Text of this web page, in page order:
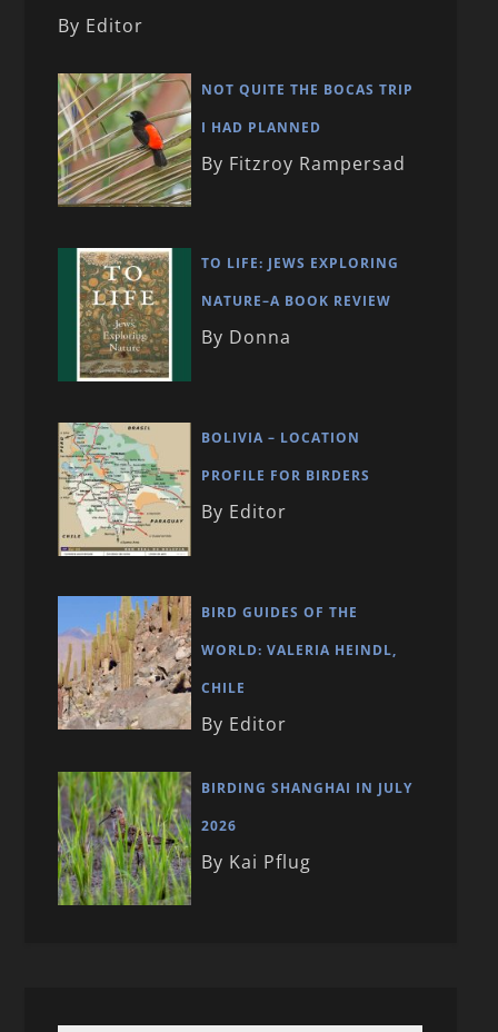
By Editor
NOT QUITE THE BOCAS TRIP
I HAD PLANNED
By Fitzroy Rampersad
TO LIFE: JEWS EXPLORING
NATURE–A BOOK REVIEW
By Donna
BOLIVIA – LOCATION
PROFILE FOR BIRDERS
By Editor
BIRD GUIDES OF THE
WORLD: VALERIA HEINDL,
CHILE
By Editor
BIRDING SHANGHAI IN JULY
2026
By Kai Pflug